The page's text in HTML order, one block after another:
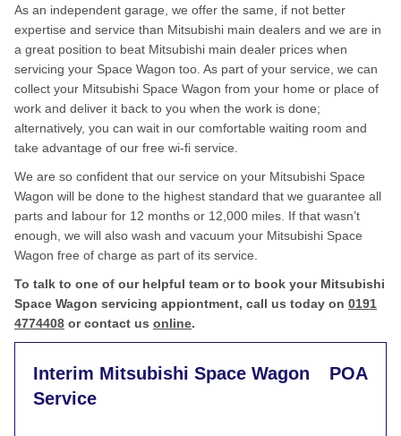
As an independent garage, we offer the same, if not better
expertise and service than Mitsubishi main dealers and we are in
a great position to beat Mitsubishi main dealer prices when
servicing your Space Wagon too. As part of your service, we can
collect your Mitsubishi Space Wagon from your home or place of
work and deliver it back to you when the work is done;
alternatively, you can wait in our comfortable waiting room and
take advantage of our free wi-fi service.
We are so confident that our service on your Mitsubishi Space
Wagon will be done to the highest standard that we guarantee all
parts and labour for 12 months or 12,000 miles. If that wasn’t
enough, we will also wash and vacuum your Mitsubishi Space
Wagon free of charge as part of its service.
To talk to one of our helpful team or to book your Mitsubishi
Space Wagon servicing appiontment, call us today on 0191
4774408 or contact us online.
Interim Mitsubishi Space Wagon
Service
POA